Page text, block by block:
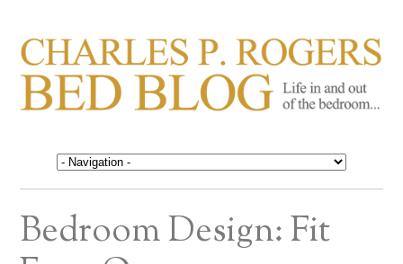
CHARLES P. ROGERS
BED BLOG
Life in, and out of, the bedroom……
Bedroom Design: Fit